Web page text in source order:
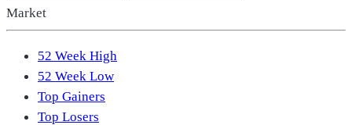
Market
52 Week High
52 Week Low
Top Gainers
Top Losers